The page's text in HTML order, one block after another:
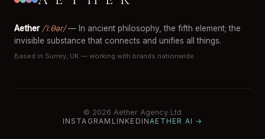
Aether /ˈiːθər/— In ancient philosophy, the fifth element; the
invisible substance that connects and unifies all things.
Based in Surrey, UK — working with brands nationwide.
© 2026 Aether Agency Ltd
INSTAGRAM LINKEDINAETHER AI →